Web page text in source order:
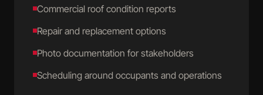
Commercial roof condition reports
Repair and replacement options
Photo documentation for stakeholders
Scheduling around occupants and operations